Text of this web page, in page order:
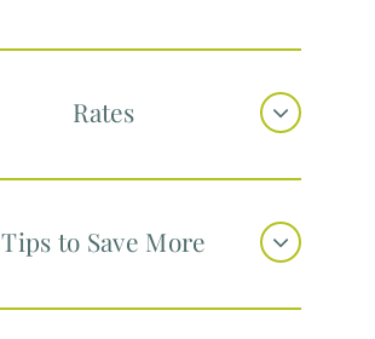
Rates
Tips to Save More